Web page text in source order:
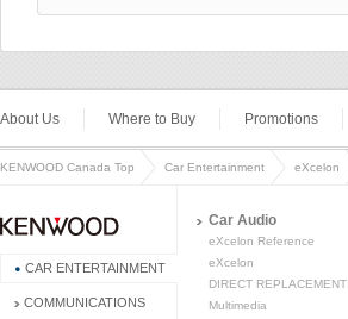
About Us Where to Buy Promotions
KENWOOD Canada Top Car Entertainment eXcelon
CAR ENTERTAINMENT
COMMUNICATIONS
Car Audio
eXcelon Reference
eXcelon
DIRECT REPLACEMENT
Multimedia